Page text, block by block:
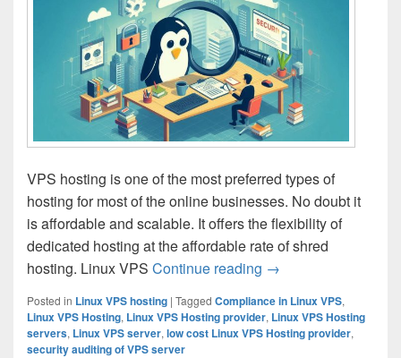
VPS hosting is one of the most preferred types of
hosting for most of the online businesses. No doubt it
is affordable and scalable. It offers the flexibility of
dedicated hosting at the affordable rate of shred
hosting. Linux VPS Continue reading Understanding the
→
Posted in Linux VPS hosting | Tagged Compliance in Linux VPS,
Linux VPS Hosting, Linux VPS Hosting provider, Linux VPS Hosting
servers, Linux VPS server, low cost Linux VPS Hosting provider,
security auditing of VPS server